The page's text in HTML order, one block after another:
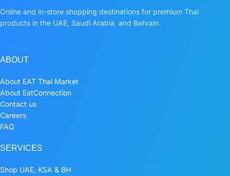
Online and in-store shopping destinations for premium Thai
products in the UAE, Saudi Arabia, and Bahrain.
ABOUT
About EAT Thai Market
About EatConnection
Contact us
Careers
FAQ
SERVICES
Shop UAE, KSA & BH